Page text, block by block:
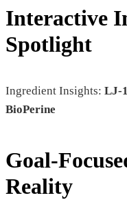
Interactive
Spotlight
Ingredient Insights: LJ-
BioPerine
Goal-
Reality